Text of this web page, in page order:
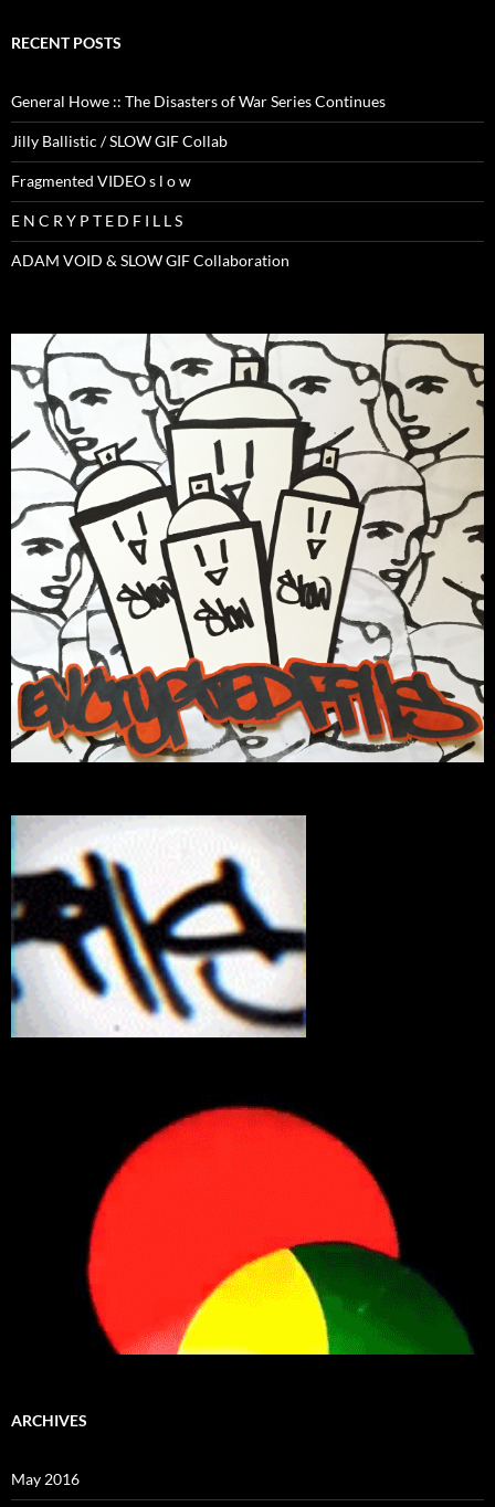
RECENT POSTS
General Howe :: The Disasters of War Series Continues
Jilly Ballistic / SLOW GIF Collab
Fragmented VIDEO s l o w
E N C R Y P T E D F I L L S
ADAM VOID & SLOW GIF Collaboration
ARCHIVES
May 2016